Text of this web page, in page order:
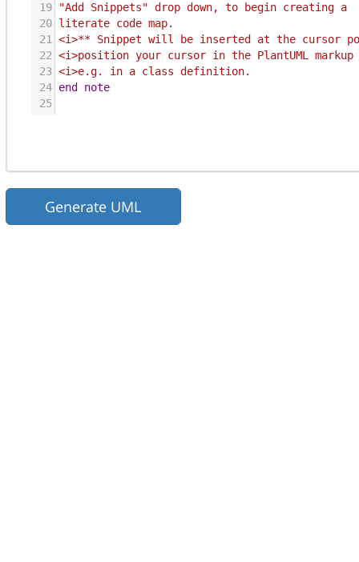
19
"Add Snippets" drop down, to begin creating a
20 literate code map.
21
<i>** Snippet will be inserted at the cursor
22 <i>position your cursor in the PlantUML markup
23 <i>e.g. in a class definition.
24 end note
25